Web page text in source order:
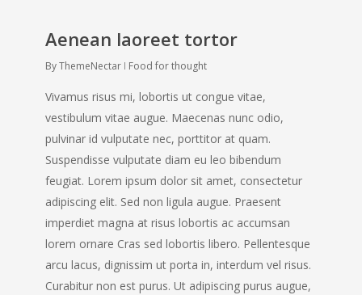
Aenean laoreet tortor
ByThemeNectar Food for thought
Vivamus risus mi, lobortis ut congue vitae,
vestibulum vitae augue. Maecenas nunc odio,
pulvinar id vulputate nec, porttitor at quam.
Suspendisse vulputate diam eu leo bibendum
feugiat. Lorem ipsum dolor sit amet, consectetur
adipiscing elit. Sed non ligula augue. Praesent
imperdiet magna at risus lobortis ac accumsan
lorem ornare Cras sed lobortis libero. Pellentesque
arcu lacus, dignissim ut porta in, interdum vel risus.
Curabitur non est purus. Ut adipiscing purus augue,